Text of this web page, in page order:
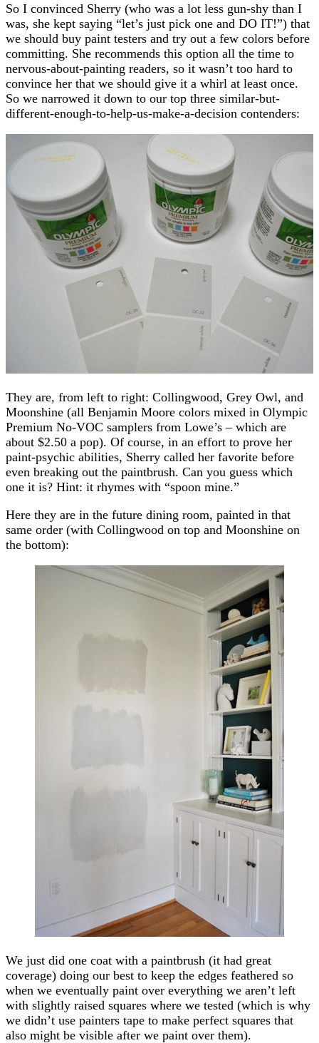
So I convinced Sherry (who was a lot less gun-shy than I
was, she kept saying “let’s just pick one and DO IT!”) that
we should buy paint testers and try out a few colors before
committing. She recommends this option all the time to
nervous-about-painting readers, so it wasn’t too hard to
convince her that we should give it a whirl at least once.
So we narrowed it down to our top three similar-but-
different-enough-to-help-us-make-a-decision contenders:
They are, from left to right: Collingwood, Grey Owl, and
Moonshine (all Benjamin Moore colors mixed in Olympic
Premium No-VOC samplers from Lowe’s – which are
about $2.50 a pop). Of course, in an effort to prove her
paint-psychic abilities, Sherry called her favorite before
even breaking out the paintbrush. Can you guess which
one it is? Hint: it rhymes with “spoon mine.”
Here they are in the future dining room, painted in that
same order (with Collingwood on top and Moonshine on
the bottom):
We just did one coat with a paintbrush (it had great
coverage) doing our best to keep the edges feathered so
when we eventually paint over everything we aren’t left
with slightly raised squares where we tested (which is why
we didn’t use painters tape to make perfect squares that
also might be visible after we paint over them).